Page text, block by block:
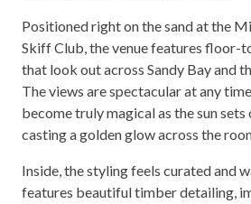
Positioned right on the sand at the
Skiff Club, the venue features floor-
that look out across Sandy Bay and
The views are spectacular at any
become truly magical as the sun sets
casting a golden glow across the
Inside, the styling feels curated and
features beautiful timber detailing,